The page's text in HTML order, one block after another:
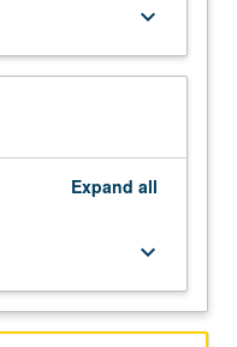
keyboard_arrow_down
Expand all
keyboard_arrow_down